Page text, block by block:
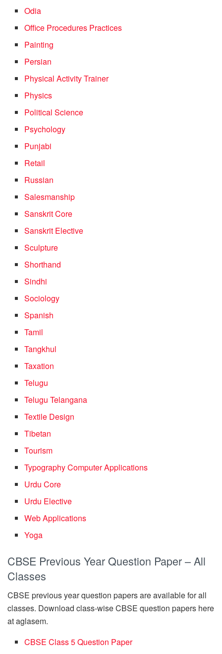
Odia
Office Procedures Practices
Painting
Persian
Physical Activity Trainer
Physics
Political Science
Psychology
Punjabi
Retail
Russian
Salesmanship
Sanskrit Core
Sanskrit Elective
Sculpture
Shorthand
Sindhi
Sociology
Spanish
Tamil
Tangkhul
Taxation
Telugu
Telugu Telangana
Textile Design
Tibetan
Tourism
Typography Computer Applications
Urdu Core
Urdu Elective
Web Applications
Yoga
CBSE Previous Year Question Paper – All
Classes
CBSE previous year question papers are available for all
classes. Download class-wise CBSE question papers here
at aglasem.
CBSE Class 5 Question Paper